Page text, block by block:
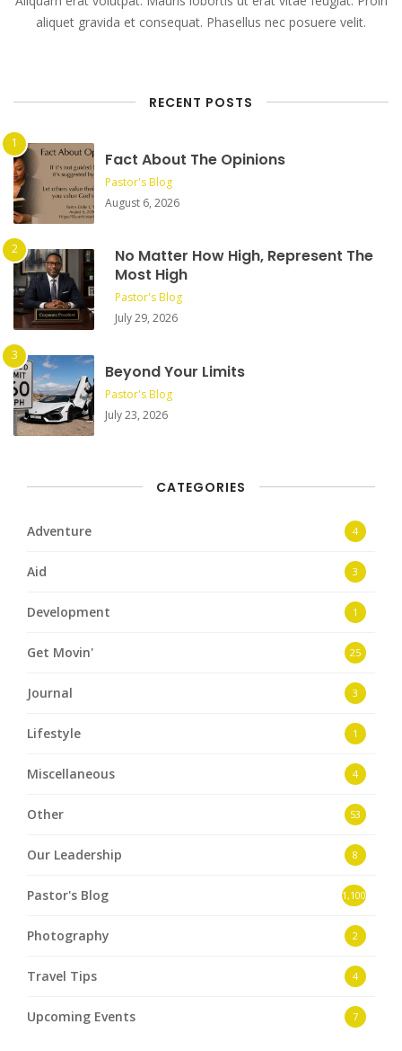
aliquet gravida et consequat. Phasellus nec posuere velit.
RECENT POSTS
Fact About The Opinions
Pastor's Blog
August 6, 2026
No Matter How High, Represent The
Most High
Pastor's Blog
July 29, 2026
Beyond Your Limits
Pastor's Blog
July 23, 2026
CATEGORIES
Adventure 4
Aid 3
Development 1
Get Movin' 25
Journal 3
Lifestyle 1
Miscellaneous 4
Other 53
Our Leadership 8
Pastor's Blog 1,100
Photography 2
Travel Tips 4
Upcoming Events 7